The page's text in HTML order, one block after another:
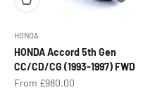
HONDA
HONDA Accord 5th Gen
CC/CD/CG (1993-1997) FWD
Sale price
From £980.00